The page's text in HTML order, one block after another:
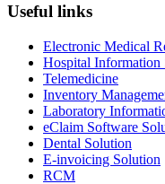
Useful links
Electronic Medical
Hospital Information
Telemedicine
Inventory
Laboratory
eClaim Software
Dental Solution
E-invoicing Solution
RCM